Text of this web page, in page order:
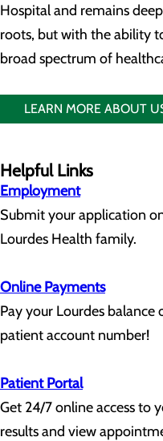
Hospital and remains
roots, but with the ability
broad spectrum of
LEARN MORE ABOUT
Helpful Links
Employment
Submit your application
Lourdes Health family.
Online Payments
Pay your Lourdes
patient account number!
Patient Portal
Get 24/7 online access to
results and view